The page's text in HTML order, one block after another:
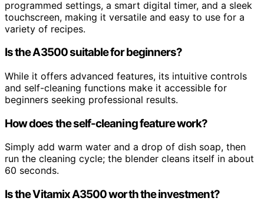
programmed settings, a smart digital timer, and a sleek
touchscreen, making it versatile and easy to use for a
variety of recipes.
Is the A3500 suitable for beginners?
While it offers advanced features, its intuitive controls
and self-cleaning functions make it accessible for
beginners seeking professional results.
How does the self-cleaning feature work?
Simply add warm water and a drop of dish soap, then
run the cleaning cycle; the blender cleans itself in about
60 seconds.
Is the Vitamix A3500 worth the investment?